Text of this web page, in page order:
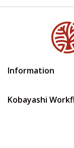
Information
Kobayashi